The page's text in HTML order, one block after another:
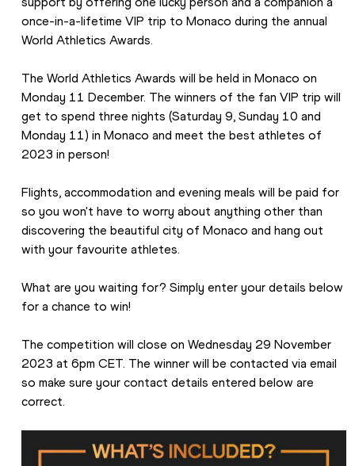
once-in-a-lifetime VIP trip to Monaco during the annual
World Athletics Awards.
The World Athletics Awards will be held in Monaco on
Monday 11 December. The winners of the fan VIP trip will
get to spend three nights (Saturday 9, Sunday 10 and
Monday 11) in Monaco and meet the best athletes of
2023 in person!
Flights, accommodation and evening meals will be paid for
so you won't have to worry about anything other than
discovering the beautiful city of Monaco and hang out
with your favourite athletes.
What are you waiting for? Simply enter your details below
for a chance to win!
The competition will close on Wednesday 29 November
2023 at 6pm CET. The winner will be contacted via email
so make sure your contact details entered below are
correct.